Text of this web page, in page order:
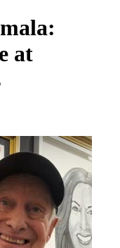
at